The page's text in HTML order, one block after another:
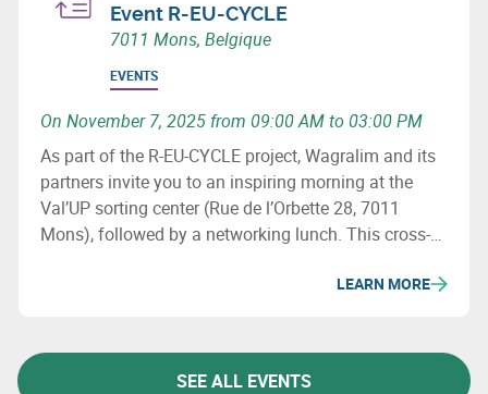
Event R-EU-CYCLE
7011 Mons, Belgique
EVENTS
On November 7, 2025 from 09:00 AM to 03:00 PM
As part of the R-EU-CYCLE project, Wagralim and its
partners invite you to an inspiring morning at the
Val’UP sorting center (Rue de l’Orbette 28, 7011
Mons), followed by a networking lunch. This cross-
packaging sorting and recyclability, share concrete
LEARN MORE
SEE ALL EVENTS